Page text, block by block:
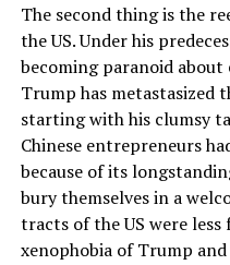
The second thing is the
the US. Under his
becoming paranoid about
Trump has
starting with his clumsy
Chinese entrepreneurs
because of its
bury themselves in a
tracts of the US were
xenophobia of Trump